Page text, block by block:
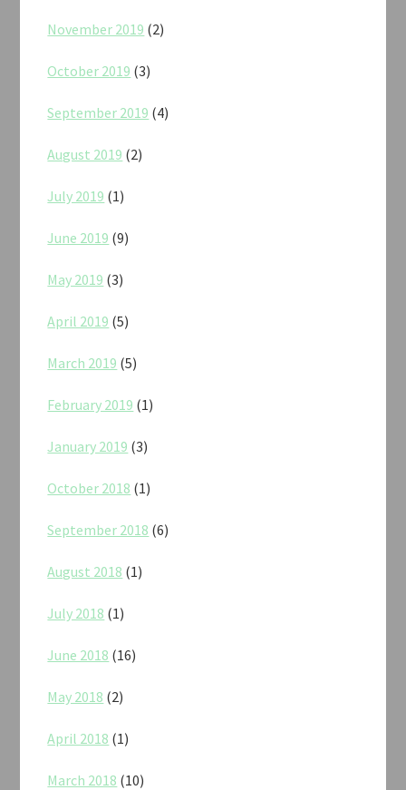
November 2019 (2)
October 2019 (3)
September 2019 (4)
August 2019 (2)
July 2019 (1)
June 2019 (9)
May 2019 (3)
April 2019 (5)
March 2019 (5)
February 2019 (1)
January 2019 (3)
October 2018 (1)
September 2018 (6)
August 2018 (1)
July 2018 (1)
June 2018 (16)
May 2018 (2)
April 2018 (1)
March 2018 (10)